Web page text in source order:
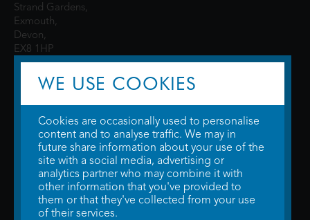
Strand Gardens,
Exmouth,
Devon,
EX8 1HP
© 2026 WTW Scott Cinemas Ltd.Terms & Conditions
Privacy Policy. Some information provided byTheMovieDB .Update Cookie
Preferences. Developed bySteerment Ltd.
WE USE COOKIES
Cookies are occasionally used to personalise
content and to analyse traffic. We may in
future share information about your use of the
site with a social media, advertising or
analytics partner who may combine it with
other information that you've provided to
them or that they've collected from your use
of their services.